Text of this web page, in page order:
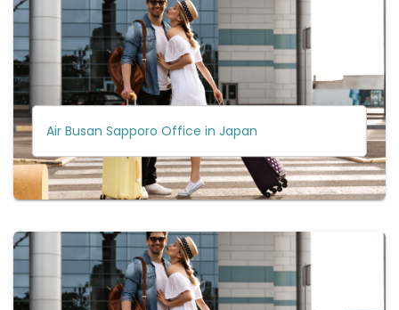
Air Busan Sapporo Office in Japan